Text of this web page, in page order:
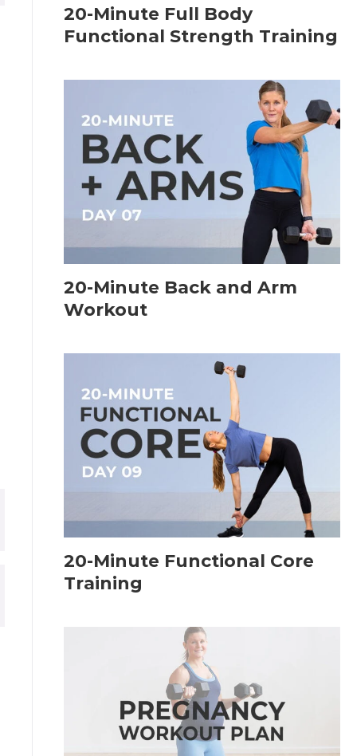
20-Minute Full Body
Functional Strength Training
20-Minute Back and Arm
Workout
20-Minute Functional Core
Training